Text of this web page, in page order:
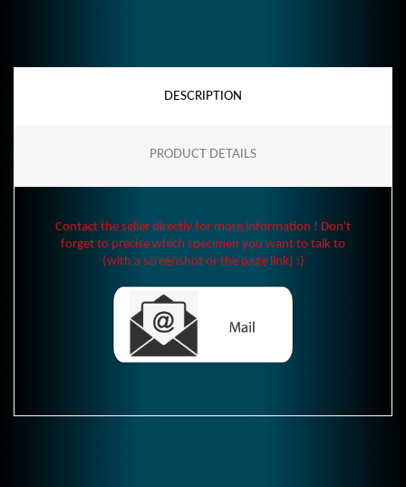
DESCRIPTION
PRODUCT DETAILS
Contact the seller directly for more information ! Don't
forget to precise which specimen you want to talk to
(with a screenshot or the page link) :)